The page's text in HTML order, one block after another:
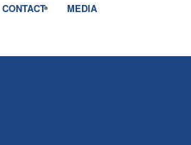
CONTACT MEDIA